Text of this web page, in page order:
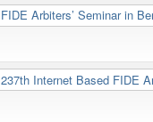
FIDE Arbiters’ Seminar in
237th Internet Based FIDE